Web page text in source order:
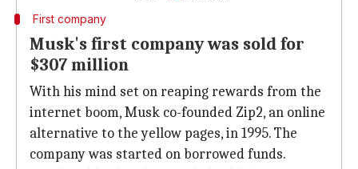
First company
Musk's first company was sold for
$307 million
With his mind set on reaping rewards from the
internet boom, Musk co-founded Zip2, an online
alternative to the yellow pages, in 1995. The
company was started on borrowed funds.